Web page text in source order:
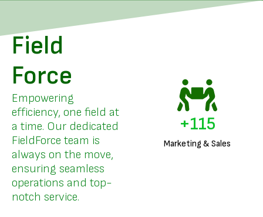
Field
Force
Empowering
efficiency, one field at
a time. Our dedicated
FieldForce team is
always on the move,
ensuring seamless
operations and top-
notch service.
Marketing & Sales
+136